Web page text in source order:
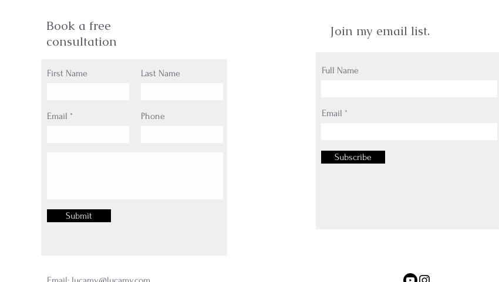
Book a free
consultation
First Name Last Name
Email Phone
Submit
Join my email list.
Full Name
Email
Subscribe